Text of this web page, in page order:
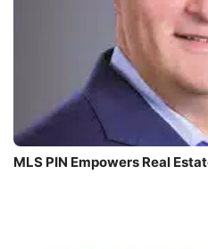
MLS PIN Empowers Real